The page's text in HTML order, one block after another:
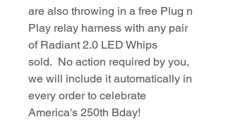
are also throwing in a free Plug n
Play relay harness with any pair
of Radiant 2.0 LED Whips
sold. No action required by you,
we will include it automatically in
every order to celebrate
America's 250th Bday!